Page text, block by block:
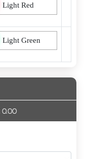
Light Red
Light Green
0.00